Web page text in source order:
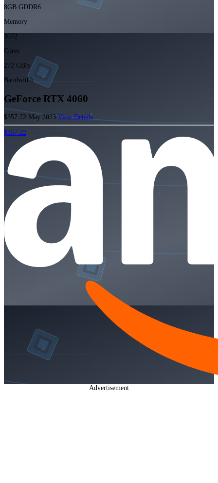
8GB GDDR6
Memory
3072
Cores
272 GB/s
Bandwidth
GeForce RTX 4060
$357.22 May 2023View Details
$357.22
Advertisement